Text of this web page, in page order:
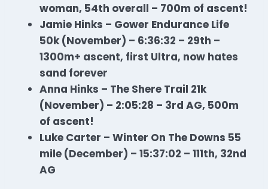
woman, 54th overall – 700m of ascent!
Jamie Hinks – Gower Endurance Life
50k (November) – 6:36:32 – 29th –
1300m+ ascent, first Ultra, now hates
sand forever
Anna Hinks – The Shere Trail 21k
(November) – 2:05:28 – 3rd AG, 500m
of ascent!
Luke Carter – Winter On The Downs 55
mile (December) – 15:37:02 – 111th, 32nd
AG